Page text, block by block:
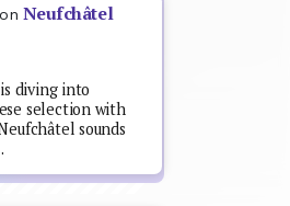
Neufchâtel
diving into
selection with
sounds